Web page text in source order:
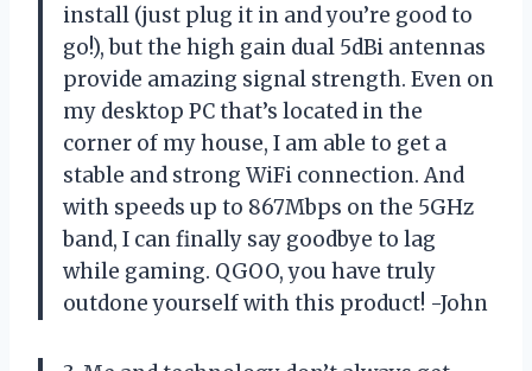
install (just plug it in and you’re good to
go!), but the high gain dual 5dBi antennas
provide amazing signal strength. Even on
my desktop PC that’s located in the
corner of my house, I am able to get a
stable and strong WiFi connection. And
with speeds up to 867Mbps on the 5GHz
band, I can finally say goodbye to lag
while gaming. QGOO, you have truly
outdone yourself with this product! -John